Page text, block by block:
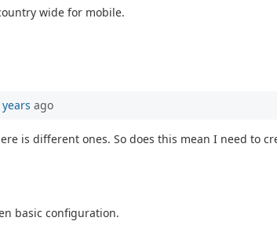
wide for mobile.
ago
is different ones. So does this mean I need to
basic configuration.